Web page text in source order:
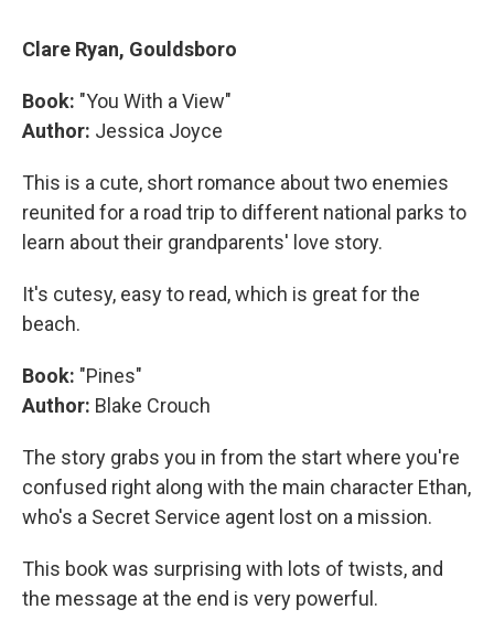
Clare Ryan, Gouldsboro
Book: "You With a View"
Author: Jessica Joyce
This is a cute, short romance about two enemies
reunited for a road trip to different national parks to
learn about their grandparents' love story.
It's cutesy, easy to read, which is great for the
beach.
Book: "Pines"
Author: Blake Crouch
The story grabs you in from the start where you're
confused right along with the main character Ethan,
who's a Secret Service agent lost on a mission.
This book was surprising with lots of twists, and
the message at the end is very powerful.